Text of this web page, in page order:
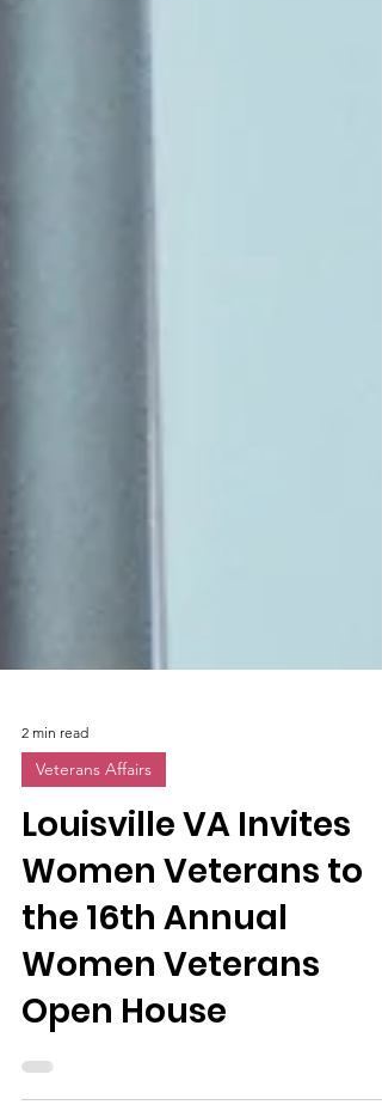
2 min read
Veterans Affairs
Louisville VA Invites
Women Veterans to
the 16th Annual
Women Veterans
Open House